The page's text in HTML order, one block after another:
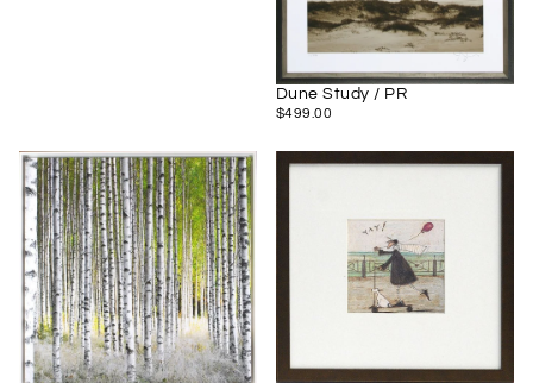
Dune Study / PR
$499.00
REGULAR
$499.00